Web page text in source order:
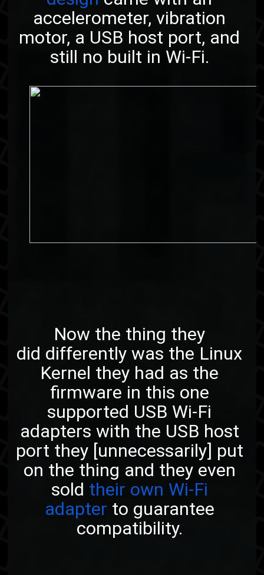
accelerometer, vibration
motor, a USB host port, and
still no built in Wi-Fi.
Now the thing they
did differently was the Linux
Kernel they had as the
firmware in this one
supported USB Wi-Fi
adapters with the USB host
port they [unnecessarily] put
on the thing and they even
sold their own Wi-Fi
adapter to guarantee
compatibility.